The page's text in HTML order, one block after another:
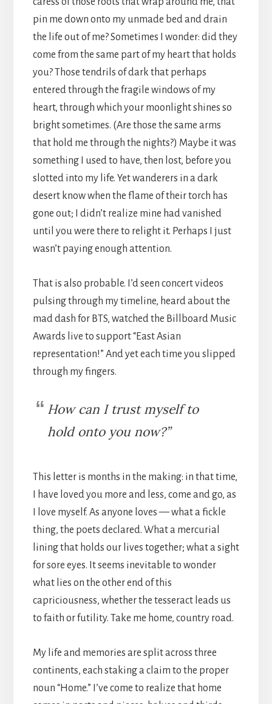
pin me down onto my unmade bed and drain
the life out of me? Sometimes I wonder: did they
come from the same part of my heart that holds
you? Those tendrils of dark that perhaps
entered through the fragile windows of my
heart, through which your moonlight shines so
bright sometimes. (Are those the same arms
that hold me through the nights?) Maybe it was
something I used to have, then lost, before you
slotted into my life. Yet wanderers in a dark
desert know when the flame of their torch has
gone out; I didn’t realize mine had vanished
until you were there to relight it. Perhaps I just
wasn’t paying enough attention.
That is also probable. I’d seen concert videos
pulsing through my timeline, heard about the
mad dash for BTS, watched the Billboard Music
Awards live to support “East Asian
representation!” And yet each time you slipped
through my fingers.
How can I trust myself to
hold onto you now?”
This letter is months in the making: in that time,
I have loved you more and less, come and go, as
I love myself. As anyone loves — what a fickle
thing, the poets declared. What a mercurial
lining that holds our lives together; what a sight
for sore eyes. It seems inevitable to wonder
what lies on the other end of this
capriciousness, whether the tesseract leads us
to faith or futility. Take me home, country road.
My life and memories are split across three
continents, each staking a claim to the proper
noun “Home.” I’ve come to realize that home